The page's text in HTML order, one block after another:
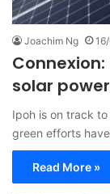
Joachim Ng
solar
Ipoh is on track
green efforts
Read More »